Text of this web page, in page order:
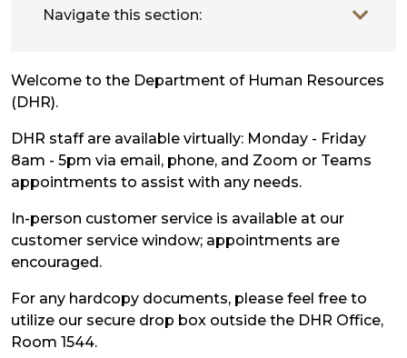
Navigate this section:
Welcome to the Department of Human Resources
(DHR).
DHR staff are available virtually: Monday - Friday
8am - 5pm via email, phone, and Zoom or Teams
appointments to assist with any needs.
In-person customer service is available at our
customer service window; appointments are
encouraged.
For any hardcopy documents, please feel free to
utilize our secure drop box outside the DHR Office,
Room 1544.